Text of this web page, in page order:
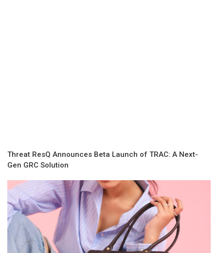
Threat ResQ Announces Beta Launch of TRAC: A Next-
Gen GRC Solution